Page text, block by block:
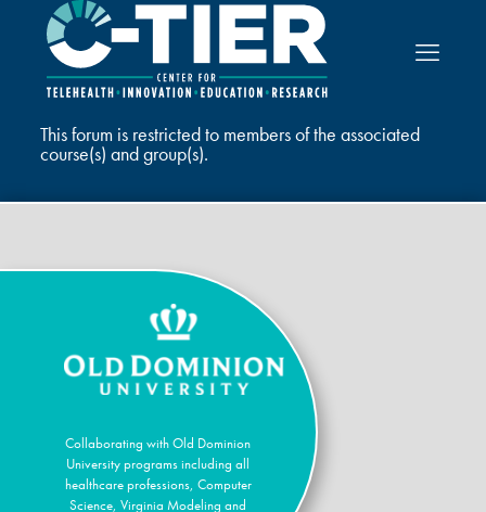
This forum is restricted to members of the associated
course(s) and group(s).
Collaborating with Old Dominion
University programs including all
healthcare professions, Computer
Science, Virginia Modeling and